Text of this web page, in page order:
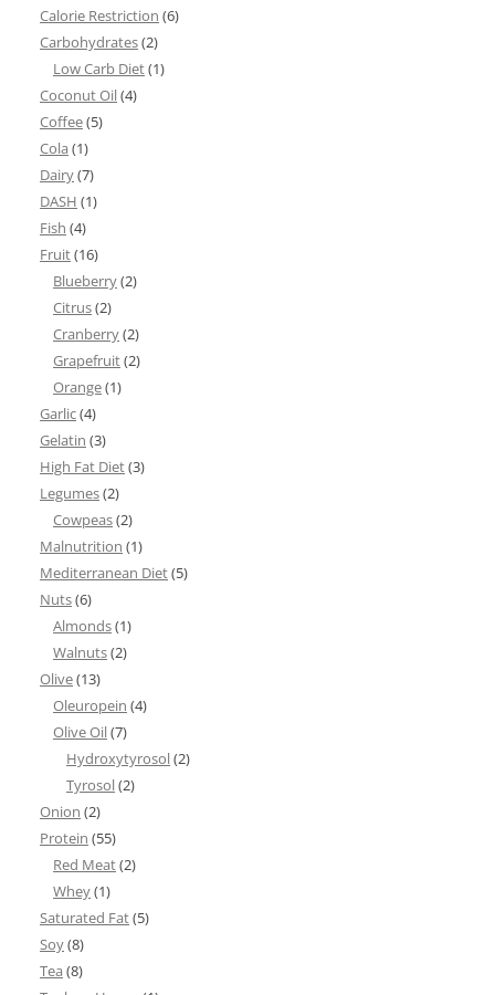
Calorie Restriction (6)
Carbohydrates(2)
Low Carb Diet(1)
Coconut Oil(4)
Coffee(5)
Cola (1)
Dairy(7)
DASH (1)
Fish (4)
Fruit(16)
Blueberry(2)
Citrus(2)
Cranberry(2)
Grapefruit(2)
Orange(1)
Garlic(4)
Gelatin (3)
High Fat Diet(3)
Legumes(2)
Cowpeas(2)
Malnutrition (1)
Mediterranean Diet(5)
Nuts(6)
Almonds(1)
Walnuts(2)
Olive(13)
Oleuropein (4)
Olive Oil(7)
Hydroxytyrosol(2)
Tyrosol(2)
Onion (2)
Protein (55)
Red Meat(2)
Whey(1)
Saturated Fat(5)
Soy(8)
Tea (8)